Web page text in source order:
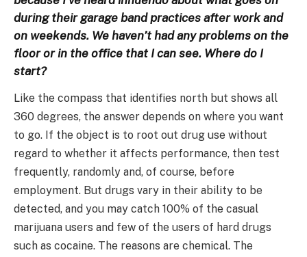
during their garage band practices after work and
on weekends. We haven’t had any problems on the
floor or in the office that I can see. Where do I
start?
Like the compass that identifies north but shows all
360 degrees, the answer depends on where you want
to go. If the object is to root out drug use without
regard to whether it affects performance, then test
frequently, randomly and, of course, before
employment. But drugs vary in their ability to be
detected, and you may catch 100% of the casual
marijuana users and few of the users of hard drugs
such as cocaine. The reasons are chemical. The